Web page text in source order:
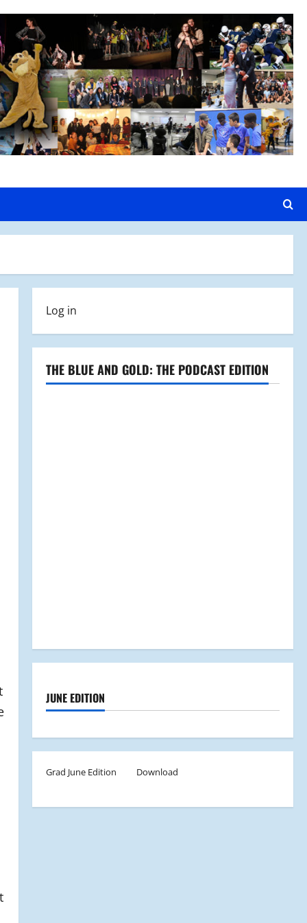
Log in
THE BLUE AND GOLD: THE PODCAST EDITION
JUNE EDITION
Grad June Edition Download